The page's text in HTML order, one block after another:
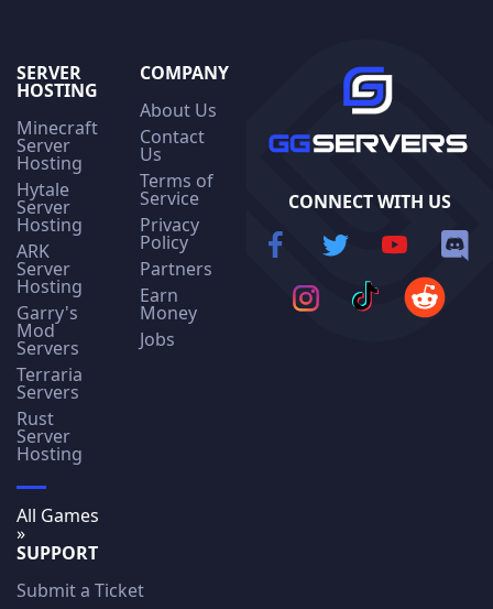
SERVER
HOSTING
Minecraft
Server
Hosting
Hytale
Server
Hosting
ARK
Server
Hosting
Garry's
Mod
Servers
Terraria
Servers
Rust
Server
Hosting
All Games
»
COMPANY
About Us
Contact
Us
Terms of
Service
Privacy
Policy
Partners
Earn
Money
Jobs
SUPPORT
Submit a Ticket
CONNECT WITH US